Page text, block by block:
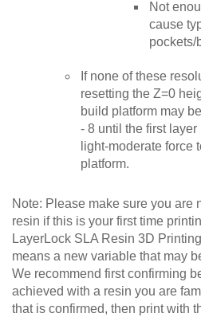
Not
cause
pockets/
If none of these
resetting the Z=0
build platform may
- 8 until the first
light-moderate force
platform.
Note: Please make sure you are
resin if this is your first time
LayerLock SLA Resin 3D
means a new variable that may
We recommend first confirming
achieved with a resin you are
that is confirmed, then print with